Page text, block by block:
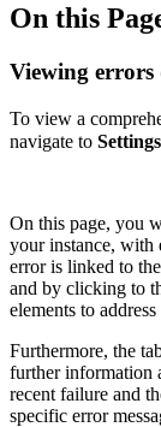
On this
Viewing
To view a
navigate to Settings
On this page, you
your instance, with
error is linked to
and by clicking to
elements to address
Furthermore, the
further information
recent failure and
specific error